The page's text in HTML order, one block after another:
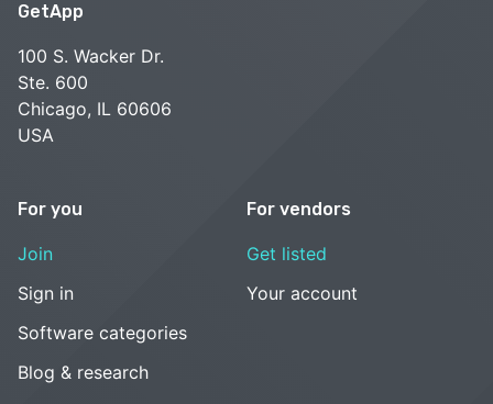
GetApp
100 S. Wacker Dr.
Ste. 600
Chicago, IL 60606
USA
For you
Join
Sign in
Software categories
Blog & research
For vendors
Get listed
Your account